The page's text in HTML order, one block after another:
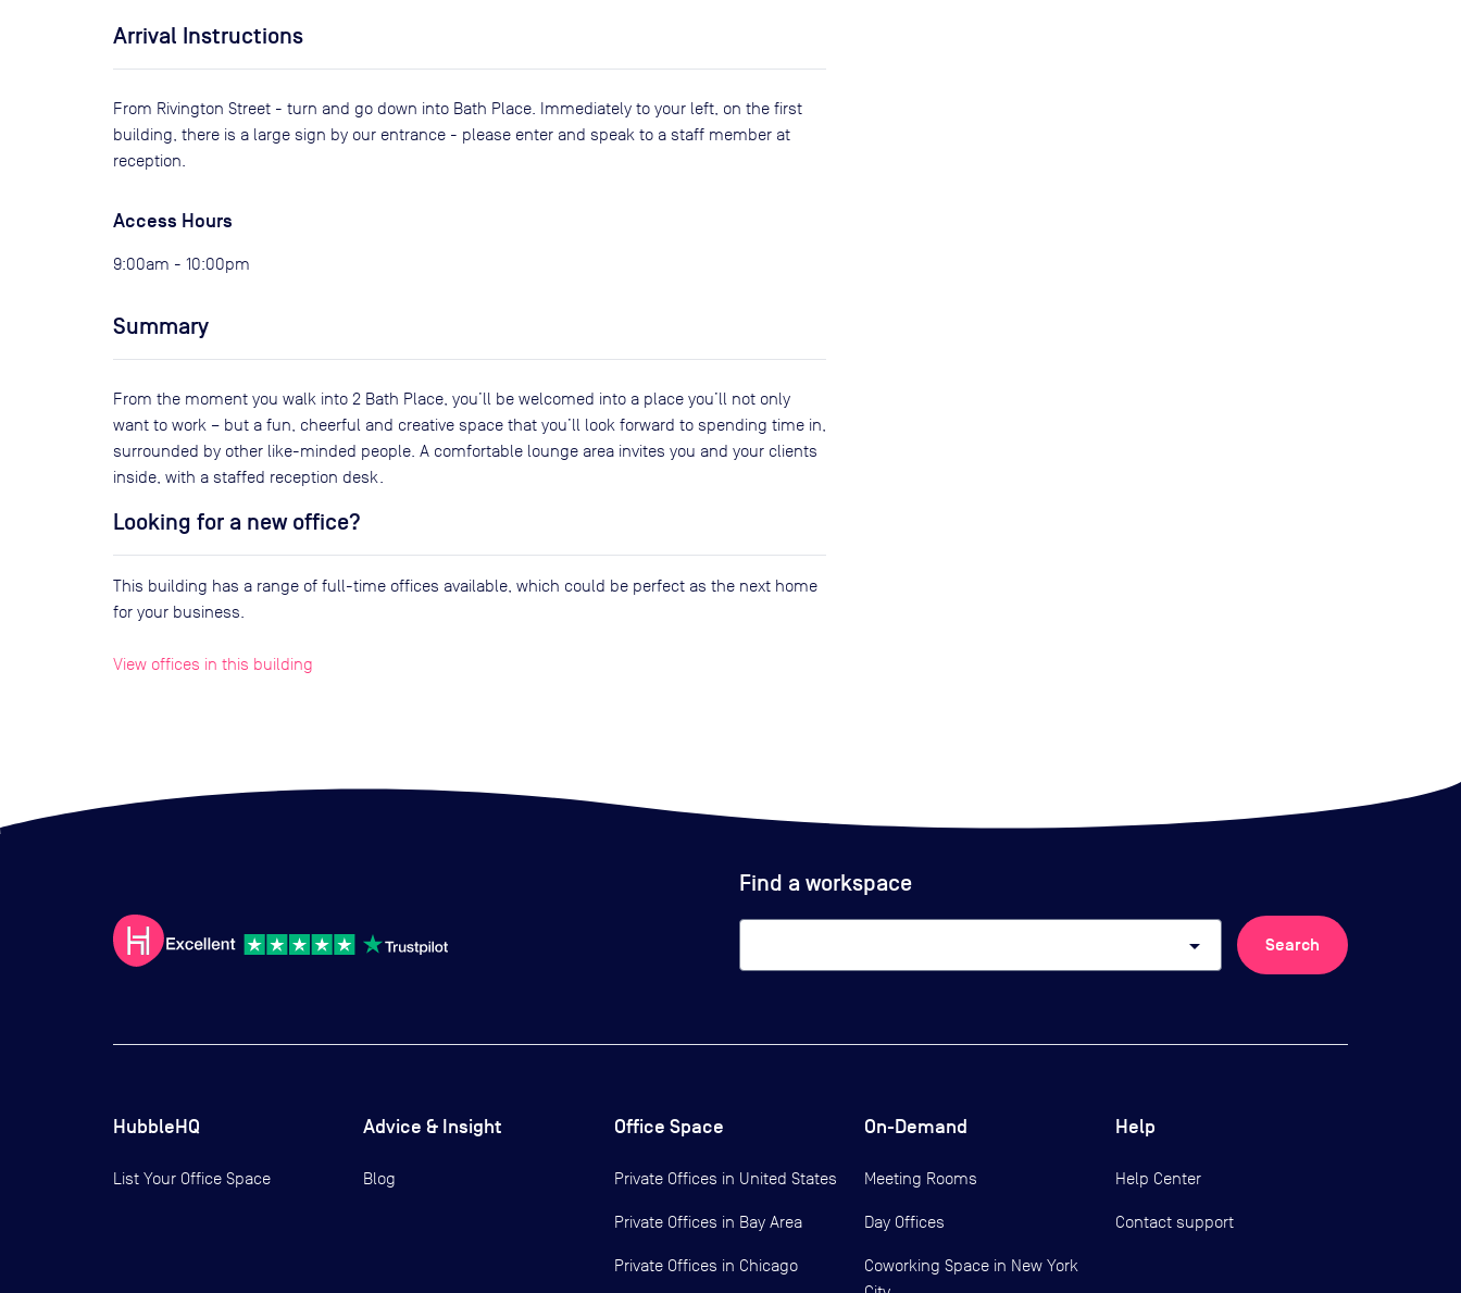
Arrival Instructions
From Rivington Street - turn and go down into Bath Place. Immediately to your left, on the first
building, there is a large sign by our entrance - please enter and speak to a staff member at
reception.
Access Hours
9:00am - 10:00pm
Summary
From the moment you walk into 2 Bath Place, you’ll be welcomed into a place you’ll not only
want to work – but a fun, cheerful and creative space that you’ll look forward to spending time in,
surrounded by other like-minded people. A comfortable lounge area invites you and your clients
inside, with a staffed reception desk.
Looking for a new office?
This building has a range of full-time offices available, which could be perfect as the next home
for your business.
View offices in this building
Find a workspace
arrow_drop_down Search
HubbleHQ
List Your Office Space
Advice & Insight
Blog
Office Space
Private Offices in United States
Private Offices in Bay Area
Private Offices in Chicago
On-Demand
Meeting Rooms
Day Offices
Coworking Space in New York
Help
Help Center
Contact support